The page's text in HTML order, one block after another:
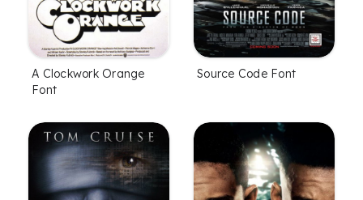
A Clockwork Orange
Font
Source Code Font